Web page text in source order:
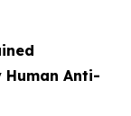
Human Anti-